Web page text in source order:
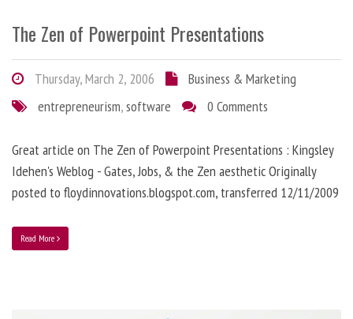
The Zen of Powerpoint Presentations
Thursday, March 2, 2006
Business & Marketing
entrepreneurism,software 0 Comments
Great article on The Zen of Powerpoint Presentations : Kingsley
Idehen's Weblog - Gates, Jobs, & the Zen aesthetic Originally
posted to floydinnovations.blogspot.com, transferred 12/11/2009
Read More